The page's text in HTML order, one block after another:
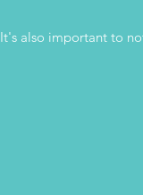
It's also important to